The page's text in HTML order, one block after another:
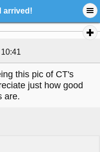
arrived!
this pic of CT's
just how good
are.